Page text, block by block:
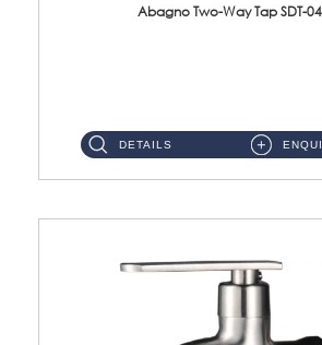
Abagno Two-Way Tap SDT-
DETAILS